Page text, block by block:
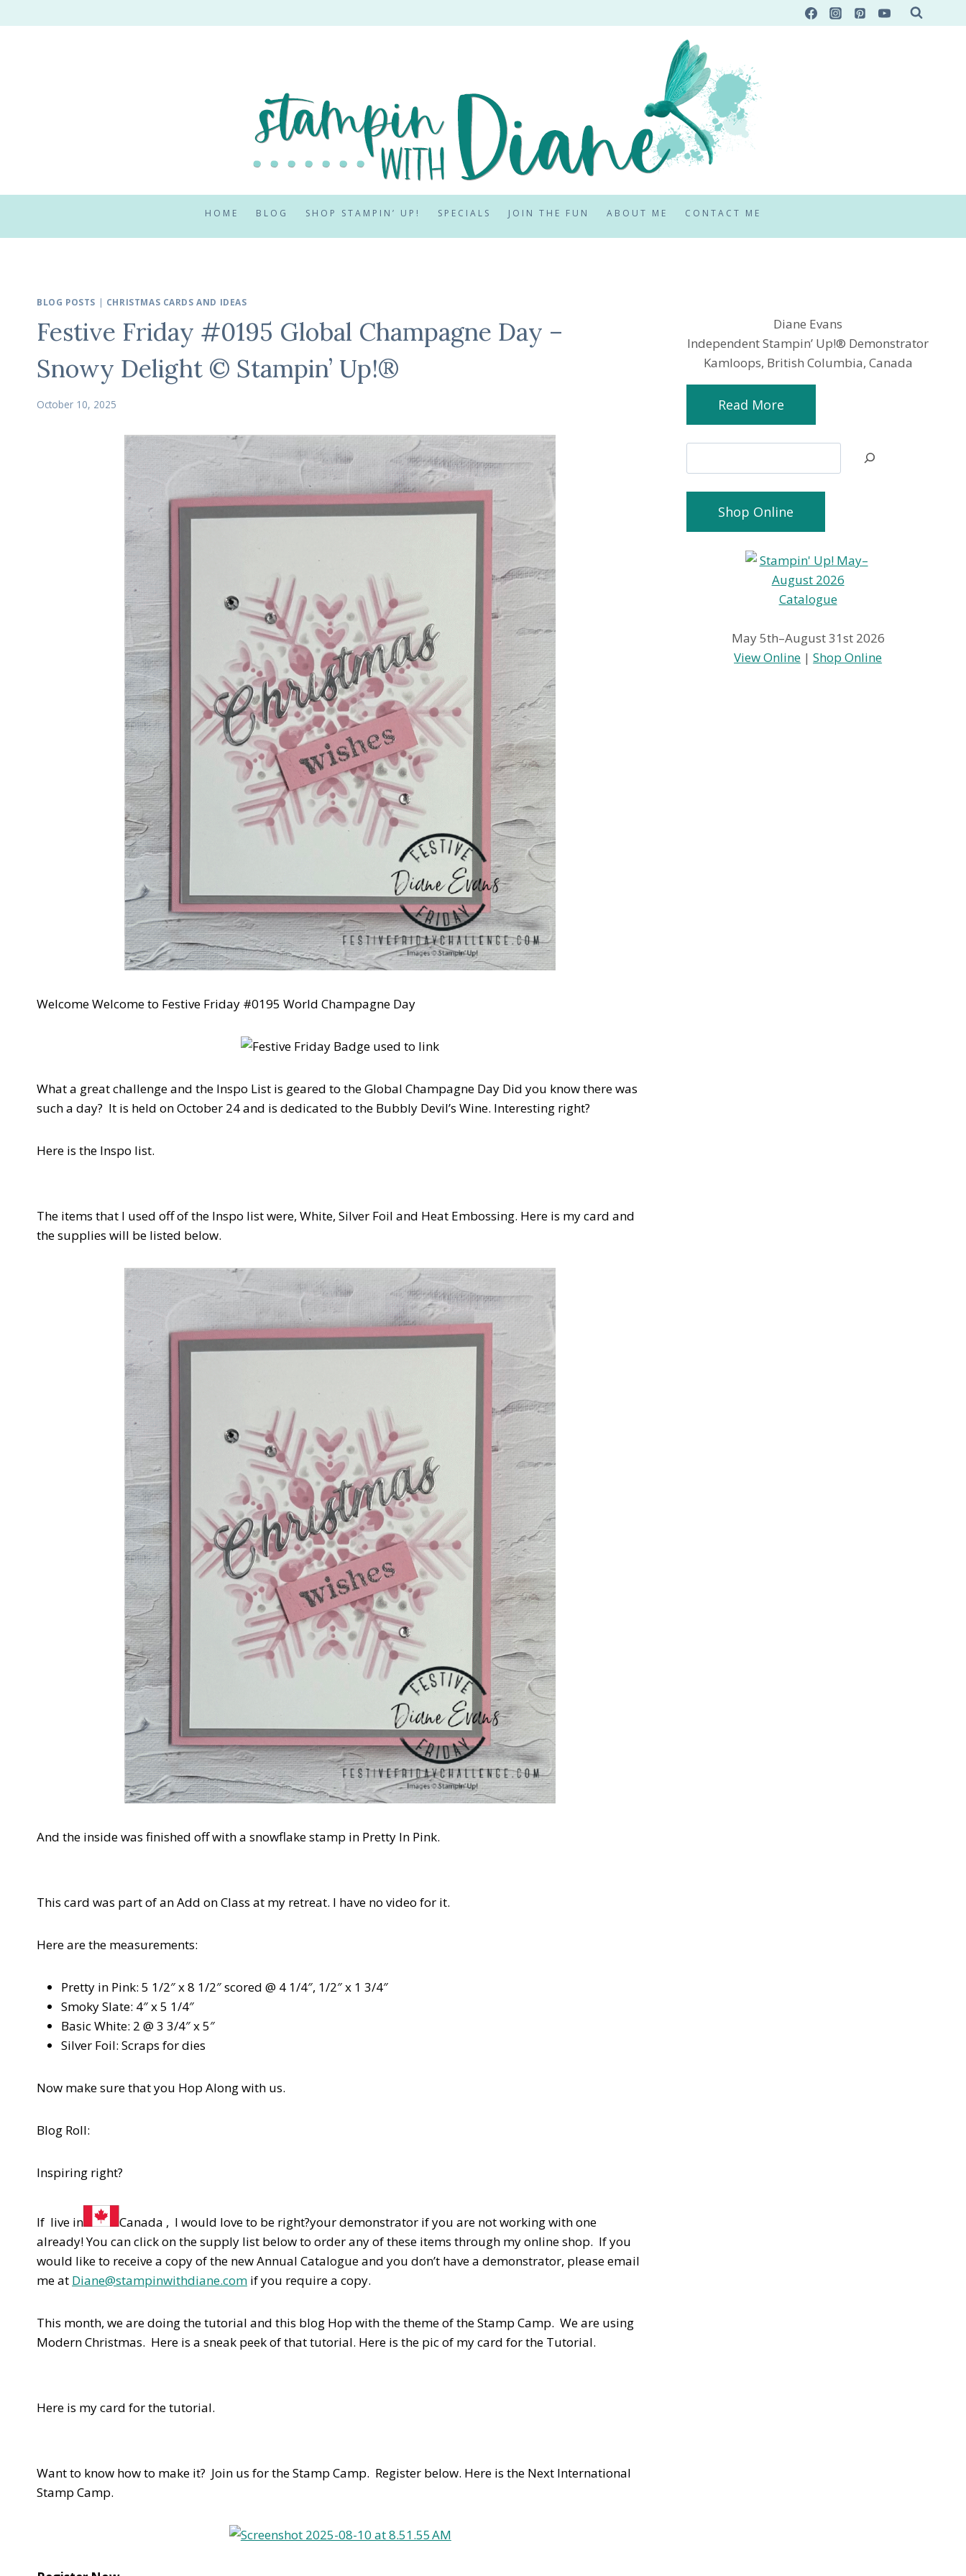
to
HOME BLOG SHOP STAMPIN’ UP! SPECIALS JOIN THE FUN ABOUT ME CONTACT ME
BLOG POSTS | CHRISTMAS CARDS AND IDEAS
Festive Friday #0195 Global Champagne Day –
Snowy Delight © Stampin’ Up!®
October 10, 2025
Welcome Welcome to Festive Friday #0195 World Champagne Day
What a great challenge and the Inspo List is geared to the Global Champagne Day Did you know there was
such a day? It is held on October 24 and is dedicated to the Bubbly Devil’s Wine. Interesting right?
Here is the Inspo list.
The items that I used off of the Inspo list were, White, Silver Foil and Heat Embossing. Here is my card and
the supplies will be listed below.
And the inside was finished off with a snowflake stamp in Pretty In Pink.
This card was part of an Add on Class at my retreat. I have no video for it.
Here are the measurements:
Pretty in Pink: 5 1/2″ x 8 1/2″ scored @ 4 1/4″, 1/2″ x 1 3/4″
Smoky Slate: 4″ x 5 1/4″
Basic White: 2 @ 3 3/4″ x 5″
Silver Foil: Scraps for dies
Now make sure that you Hop Along with us.
Blog Roll:
Inspiring right?
If live in
Canada , I would love to be right?your demonstrator if you are not working with one
already! You can click on the supply list below to order any of these items through my online shop. If you
would like to receive a copy of the new Annual Catalogue and you don’t have a demonstrator, please email
me at Diane@stampinwithdiane.com if you require a copy.
This month, we are doing the tutorial and this blog Hop with the theme of the Stamp Camp. We are using
Modern Christmas. Here is a sneak peek of that tutorial. Here is the pic of my card for the Tutorial.
Here is my card for the tutorial.
Want to know how to make it? Join us for the Stamp Camp. Register below. Here is the Next International
Stamp Camp.
Diane Evans
Independent Stampin’ Up!® Demonstrator
Kamloops, British Columbia, Canada
Read More
Shop Online
May 5th–August 31st 2026
View Online |Shop Online